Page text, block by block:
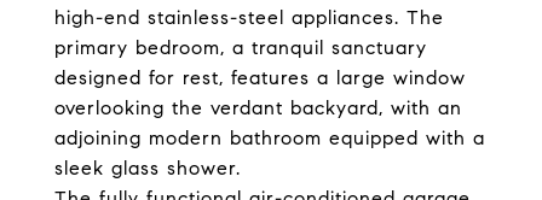
high-end stainless-steel appliances. The
primary bedroom, a tranquil sanctuary
designed for rest, features a large window
overlooking the verdant backyard, with an
adjoining modern bathroom equipped with a
sleek glass shower.